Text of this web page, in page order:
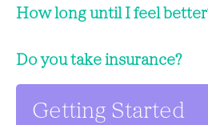
How long until I feel
Do you take insurance?
Getting Started